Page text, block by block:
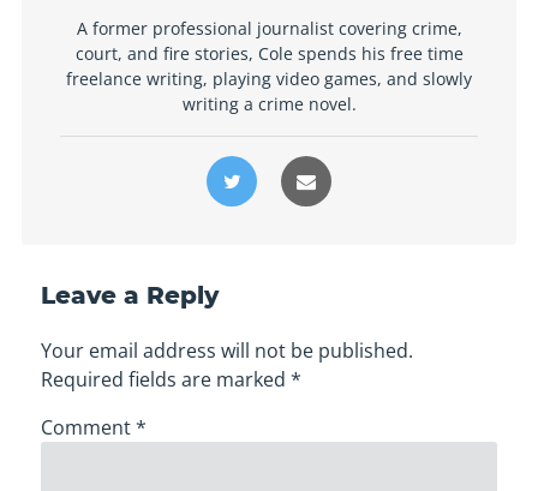
A former professional journalist covering crime,
court, and fire stories, Cole spends his free time
freelance writing, playing video games, and slowly
writing a crime novel.
Leave a Reply
Your email address will not be published.
Required fields are marked*
Comment*